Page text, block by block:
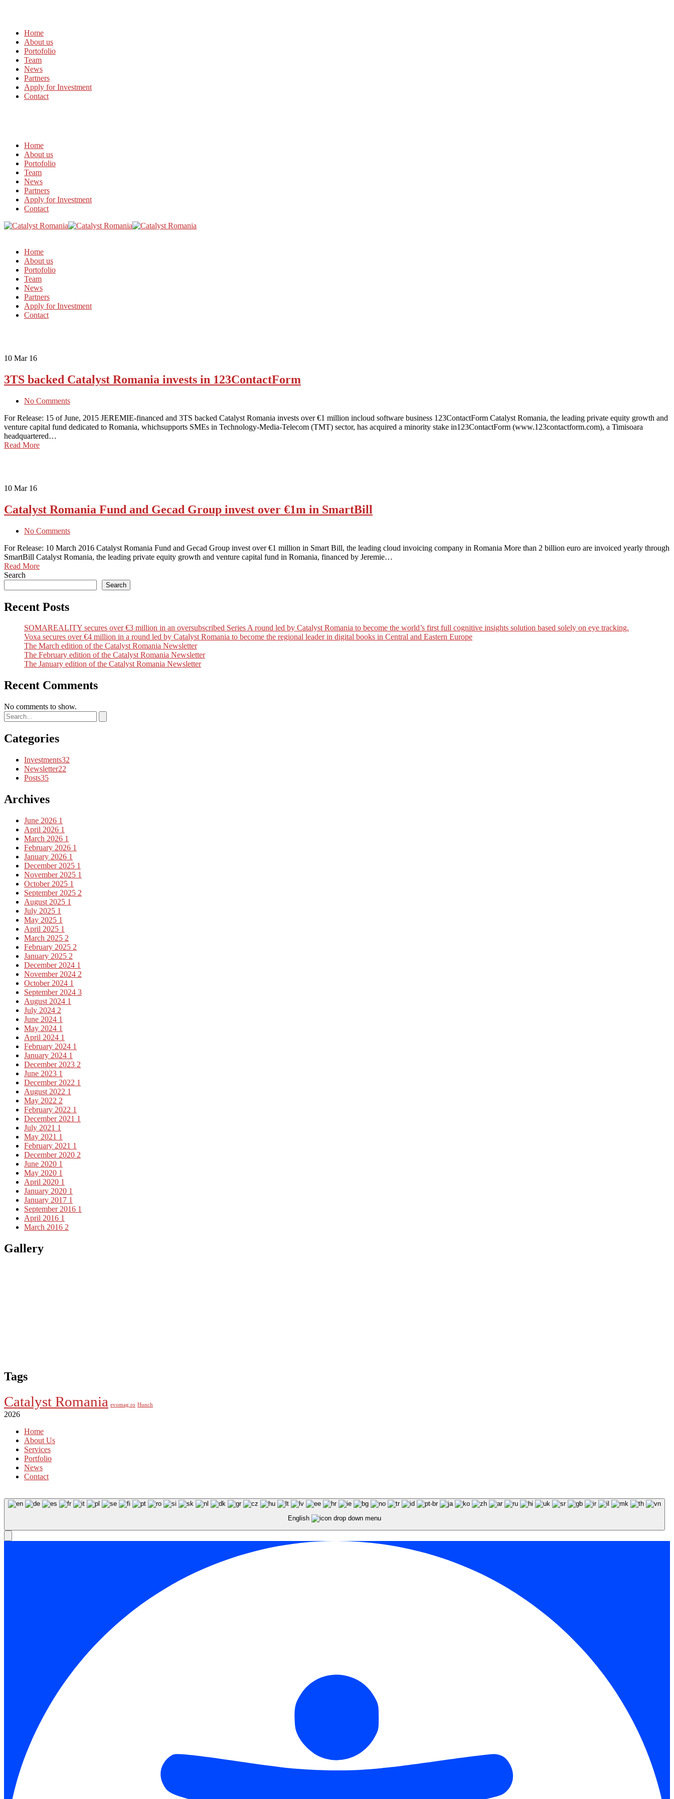
Home
About us
Portofolio
Team
News
Partners
Apply for Investment
Contact
Home
About us
Portofolio
Team
News
Partners
Apply for Investment
Contact
Home
About us
Portofolio
Team
News
Partners
Apply for Investment
Contact
10 Mar 16
3TS backed Catalyst Romania invests in 123ContactForm
No Comments
For Release: 15 of June, 2015 JEREMIE-financed and 3TS backed Catalyst Romania invests over €1 million incloud software business 123ContactForm Catalyst Romania, the leading private equity growth and
venture capital fund dedicated to Romania, whichsupports SMEs in Technology-Media-Telecom (TMT) sector, has acquired a minority stake in123ContactForm (www.123contactform.com), a Timisoara
headquartered…
Read More
10 Mar 16
Catalyst Romania Fund and Gecad Group invest over €1m in SmartBill
No Comments
For Release: 10 March 2016 Catalyst Romania Fund and Gecad Group invest over €1 million in Smart Bill, the leading cloud invoicing company in Romania More than 2 billion euro are invoiced yearly through
SmartBill Catalyst Romania, the leading private equity growth and venture capital fund in Romania, financed by Jeremie…
Read More
Search
Search
Recent Posts
SOMAREALITY secures over €3 million in an oversubscribed Series A round led by Catalyst Romania to become the world’s first full cognitive insights solution based solely on eye tracking.
Voxa secures over €4 million in a round led by Catalyst Romania to become the regional leader in digital books in Central and Eastern Europe
The March edition of the Catalyst Romania Newsletter
The February edition of the Catalyst Romania Newsletter
The January edition of the Catalyst Romania Newsletter
Recent Comments
No comments to show.
Categories
Investments32
Newsletter22
Posts35
Archives
June 2026 1
April 2026 1
March 2026 1
February 2026 1
January 2026 1
December 2025 1
November 2025 1
October 2025 1
September 2025 2
August 2025 1
July 2025 1
May 2025 1
April 2025 1
March 2025 2
February 2025 2
January 2025 2
December 2024 1
November 2024 2
October 2024 1
September 2024 3
August 2024 1
July 2024 2
June 2024 1
May 2024 1
April 2024 1
February 2024 1
January 2024 1
December 2023 2
June 2023 1
December 2022 1
August 2022 1
May 2022 2
February 2022 1
December 2021 1
July 2021 1
May 2021 1
February 2021 1
December 2020 2
June 2020 1
May 2020 1
April 2020 1
January 2020 1
January 2017 1
September 2016 1
April 2016 1
March 2016 2
Gallery
Tags
Catalyst Romania evomag.ro Hunch
2026
Home
About Us
Services
Portfolio
News
Contact
English